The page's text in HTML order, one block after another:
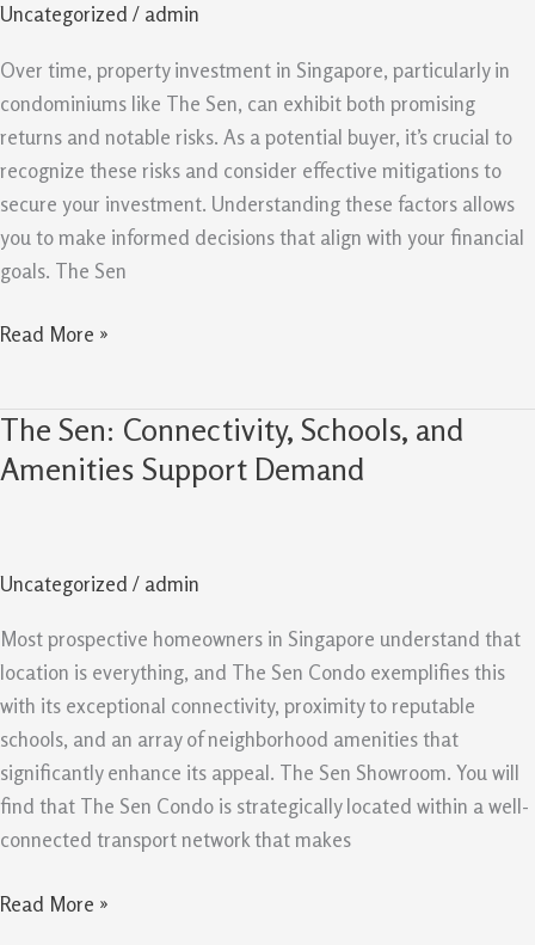
Uncategorized / admin
Over time, property investment in Singapore, particularly in
condominiums like The Sen, can exhibit both promising
returns and notable risks. As a potential buyer, it’s crucial to
recognize these risks and consider effective mitigations to
secure your investment. Understanding these factors allows
you to make informed decisions that align with your financial
goals. The Sen
Mitigations
Read More »
The Sen: Connectivity, Schools, and
Amenities Support Demand
Uncategorized / admin
Most prospective homeowners in Singapore understand that
location is everything, and The Sen Condo exemplifies this
with its exceptional connectivity, proximity to reputable
schools, and an array of neighborhood amenities that
significantly enhance its appeal. The Sen Showroom. You will
find that The Sen Condo is strategically located within a well-
connected transport network that makes
The
Sen:
Amenities
Support
Demand
Read More »